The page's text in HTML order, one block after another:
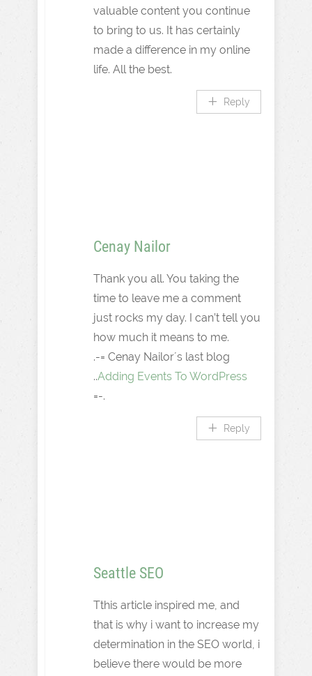
valuable content you continue
to bring to us. It has certainly
made a difference in my online
life. All the best.
Reply
Cenay Nailor
Thank you all. You taking the
time to leave me a comment
just rocks my day. I can’t tell you
how much it means to me.
.-= Cenay Nailor´s last blog
..Adding Events To WordPress
=-.
Reply
Seattle SEO
Tthis article inspired me, and
that is why i want to increase my
determination in the SEO world, i
believe there would be more